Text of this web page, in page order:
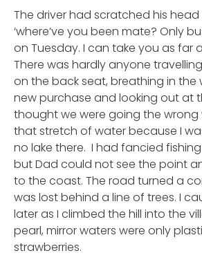
The driver had scratched his
‘where’ve you been mate? Only
on Tuesday. I can take you as far
There was hardly anyone
on the back seat, breathing in the
new purchase and looking out at
thought we were going the wrong
that stretch of water because I
no lake there. I had fancied
but Dad could not see the point
to the coast. The road turned a
was lost behind a line of trees. I
later as I climbed the hill into the
pearl, mirror waters were only
strawberries.